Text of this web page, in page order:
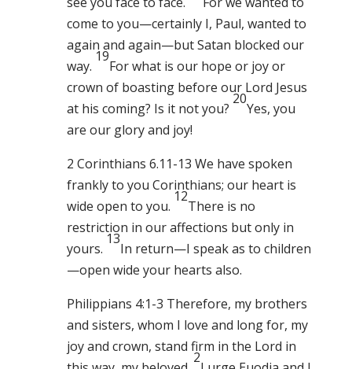
come to you—certainly I, Paul, wanted to
again and again—but Satan blocked our
way.
19
For what is our hope or joy or
crown of boasting before our Lord Jesus
at his coming? Is it not you?
20
Yes, you
are our glory and joy!
2 Corinthians 6.11-13 We have spoken
frankly to you Corinthians; our heart is
wide open to you.
12
There is no
restriction in our affections but only in
yours.
13
In return—I speak as to children
—open wide your hearts also.
Philippians 4:1-3 Therefore, my brothers
and sisters, whom I love and long for, my
joy and crown, stand firm in the Lord in
2